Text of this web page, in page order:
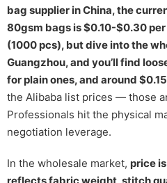
bag supplier in China, the
80gsm bags is $0.10-$0.30
(1000 pcs), but dive into the
Guangzhou, and you’ll find
for plain ones, and around
the Alibaba list prices — those
Professionals hit the physical
negotiation leverage.
In the wholesale market, price
reflects fabric weight, stitch